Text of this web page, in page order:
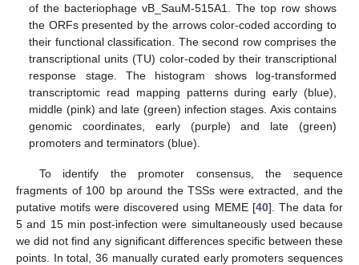
of the bacteriophage vB_SauM-515A1. The top row shows
the ORFs presented by the arrows color-coded according to
their functional classification. The second row comprises the
transcriptional units (TU) color-coded by their transcriptional
response stage. The histogram shows log-transformed
transcriptomic read mapping patterns during early (blue),
middle (pink) and late (green) infection stages. Axis contains
genomic coordinates, early (purple) and late (green)
promoters and terminators (blue).
To identify the promoter consensus, the sequence
fragments of 100 bp around the TSSs were extracted, and the
putative motifs were discovered using MEME [40]. The data for
5 and 15 min post-infection were simultaneously used because
we did not find any significant differences specific between these
points. In total, 36 manually curated early promoters sequences